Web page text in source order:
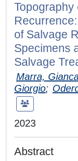
of Salvage
Specimens
Salvage
Marra,
Giorgio;
2023
Abstract